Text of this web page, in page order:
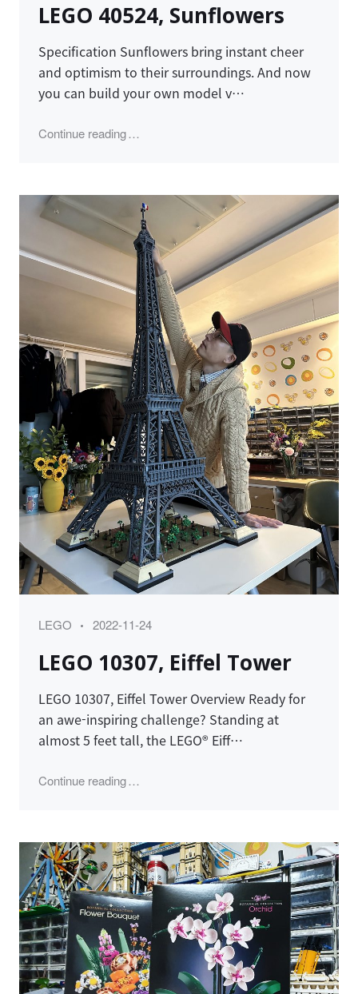
LEGO 40524, Sunflowers
Specification Sunflowers bring instant cheer
and optimism to their surroundings. And now
you can build your own model v…
Continue reading"LEGO 40524, Sunflowers"
Category
LEGO
Posted
2022-11-24
LEGO 10307, Eiffel Tower
LEGO 10307, Eiffel Tower Overview Ready for
an awe-inspiring challenge? Standing at
almost 5 feet tall, the LEGO® Eiff…
Continue reading"LEGO 10307, Eiffel Tower"